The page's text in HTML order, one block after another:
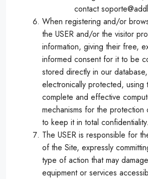
contact
When registering and/or
the USER and/or the visitor
information, giving their free,
informed consent for it to be
stored directly in our
electronically protected, using
complete and effective
mechanisms for the protection
to keep it in total confidentiality.
The USER is responsible for
of the Site, expressly
type of action that may
equipment or services